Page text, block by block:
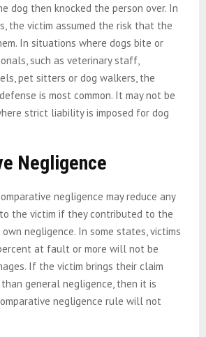
dog then knocked the person over. In
the victim assumed the risk that the
In situations where dogs bite or
such as veterinary staff,
pet sitters or dog walkers, the
is most common. It may not be
strict liability is imposed for dog
Negligence
negligence may reduce any
the victim if they contributed to the
negligence. In some states, victims
at fault or more will not be
If the victim brings their claim
general negligence, then it is
negligence rule will not